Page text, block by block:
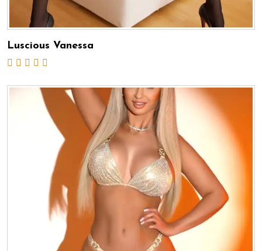
Luscious Vanessa